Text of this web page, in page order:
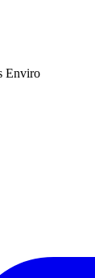
Enviro